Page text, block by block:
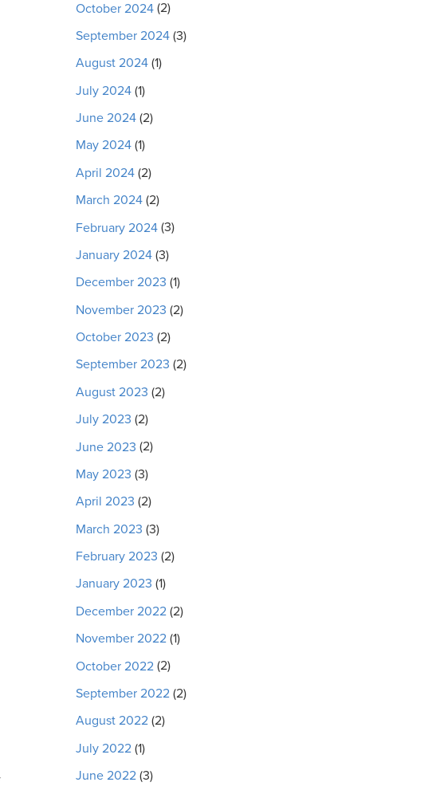
October 2024 (2)
September 2024 (3)
August 2024 (1)
July 2024 (1)
June 2024 (2)
May 2024 (1)
April 2024 (2)
March 2024 (2)
February 2024 (3)
January 2024 (3)
December 2023 (1)
November 2023 (2)
October 2023 (2)
September 2023 (2)
August 2023 (2)
July 2023 (2)
June 2023 (2)
May 2023 (3)
April 2023 (2)
March 2023 (3)
February 2023 (2)
January 2023 (1)
December 2022 (2)
November 2022 (1)
October 2022 (2)
September 2022 (2)
August 2022 (2)
July 2022 (1)
June 2022 (3)